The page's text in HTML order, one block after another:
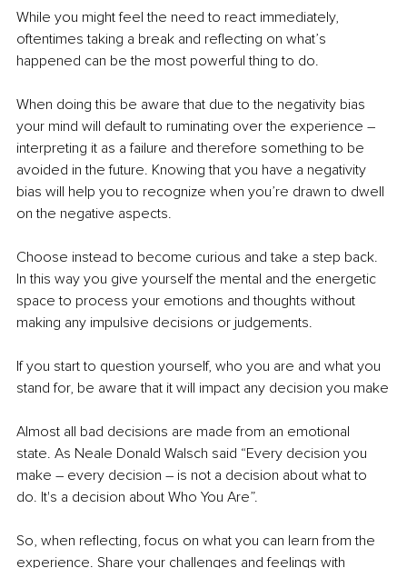
While you might feel the need to react immediately,
oftentimes taking a break and reflecting on what’s
happened can be the most powerful thing to do.
When doing this be aware that due to the negativity bias
your mind will default to ruminating over the experience –
interpreting it as a failure and therefore something to be
avoided in the future. Knowing that you have a negativity
bias will help you to recognize when you’re drawn to dwell
on the negative aspects.
Choose instead to become curious and take a step back.
In this way you give yourself the mental and the energetic
space to process your emotions and thoughts without
making any impulsive decisions or judgements.
If you start to question yourself, who you are and what you
stand for, be aware that it will impact any decision you make
Almost all bad decisions are made from an emotional
state. As Neale Donald Walsch said “Every decision you
make – every decision – is not a decision about what to
do. It's a decision about Who You Are”.
So, when reflecting, focus on what you can learn from the
experience. Share your challenges and feelings with